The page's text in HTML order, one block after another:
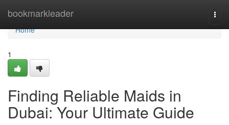
bookmarkleader
Home
Home
1
Finding Reliable Maids in
Dubai: Your Ultimate Guide